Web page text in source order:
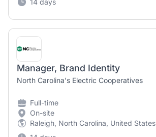
14 days
Manager, Brand Identity
North Carolina's Electric Cooperatives
Full-time
On-site
Raleigh, North Carolina, United States